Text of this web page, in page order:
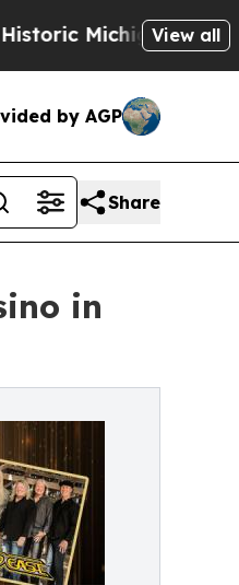
Win: View all
by AGP
Share
in